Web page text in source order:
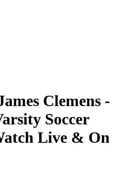
Clemens -
Soccer
Live & On